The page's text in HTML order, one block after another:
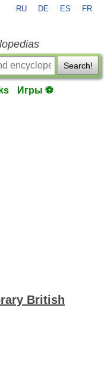
RU DE ES FR
Search!
Игры ⚽
British